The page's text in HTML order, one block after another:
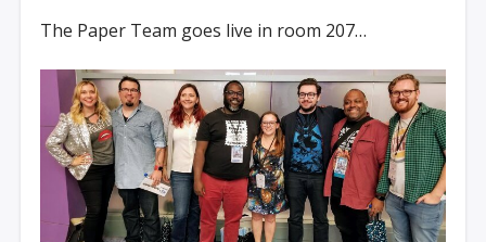
The Paper Team goes live in room 207…